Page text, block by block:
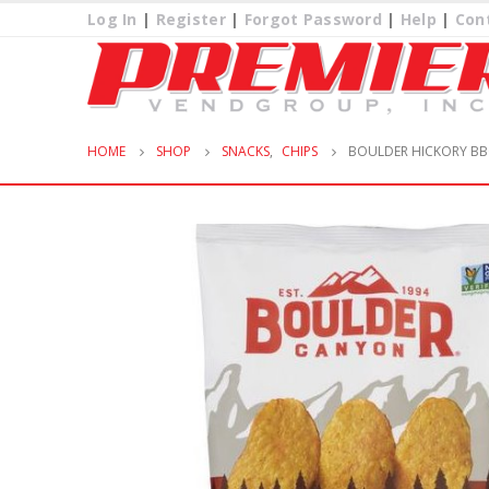
Log In | Register| Forgot Password | Help |
HOME SHOP SNACKS, CHIPS BOULDER HICKORY